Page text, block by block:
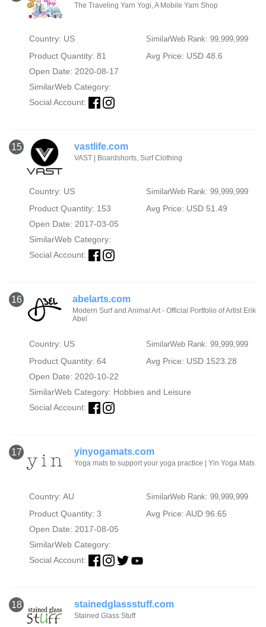
The Traveling Yarn Yogi, A Mobile Yarn Shop
Country: US SimilarWeb Rank: 99,999,999
Product Quantity: 81
Avg Price: USD 48.6
Open Date: 2020-08-17
SimilarWeb Category:
Social Account:
15 vastlife.com
VAST | Boardshorts, Surf Clothing
Country: US SimilarWeb Rank: 99,999,999
Product Quantity: 153
Avg Price: USD 51.49
Open Date: 2017-03-05
SimilarWeb Category:
Social Account:
16 abelarts.com
Modern Surf and Animal Art - Official Portfolio of Artist Erik
Abel
Country: US SimilarWeb Rank: 99,999,999
Product Quantity: 64
Avg Price: USD 1523.28
Open Date: 2020-10-22
SimilarWeb Category: Hobbies and Leisure
Social Account:
17 yinyogamats.com
Yoga mats to support your yoga practice | Yin Yoga Mats
Country: AU SimilarWeb Rank: 99,999,999
Product Quantity: 3
Avg Price: AUD 96.65
Open Date: 2017-08-05
SimilarWeb Category:
Social Account:
18 stainedglassstuff.com
Stained Glass Stuff